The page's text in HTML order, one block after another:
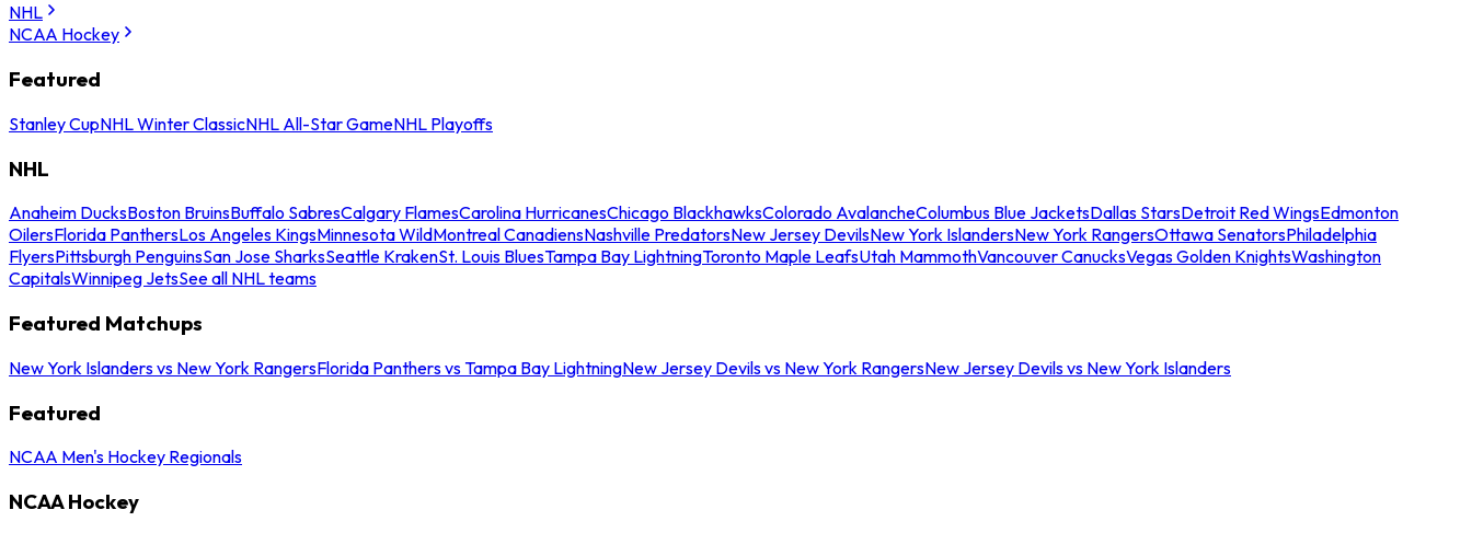
NHL
NCAA Hockey
Featured
Stanley CupNHL Winter ClassicNHL All-Star GameNHL Playoffs
NHL
Anaheim DucksBoston BruinsBuffalo SabresCalgary FlamesCarolina HurricanesChicago BlackhawksColorado AvalancheColumbus Blue JacketsDallas StarsDetroit Red WingsEdmonton
OilersFlorida PanthersLos Angeles KingsMinnesota WildMontreal CanadiensNashville PredatorsNew Jersey DevilsNew York IslandersNew York RangersOttawa SenatorsPhiladelphia
FlyersPittsburgh PenguinsSan Jose SharksSeattle KrakenSt. Louis BluesTampa Bay LightningToronto Maple LeafsUtah MammothVancouver CanucksVegas Golden KnightsWashington
CapitalsWinnipeg JetsSee all NHL teams
Featured Matchups
New York Islanders vs New York RangersFlorida Panthers vs Tampa Bay LightningNew Jersey Devils vs New York RangersNew Jersey Devils vs New York Islanders
Featured
NCAA Men's Hockey Regionals
NCAA Hockey